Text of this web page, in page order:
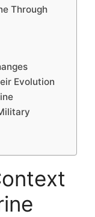
Through
Evolution